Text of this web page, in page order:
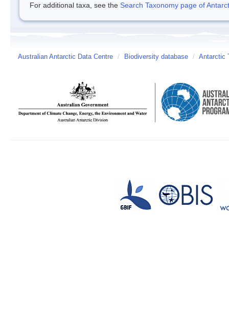
For additional taxa, see the Search Taxonomy page of
Australian Antarctic Data Centre / Biodiversity database / Antarctic